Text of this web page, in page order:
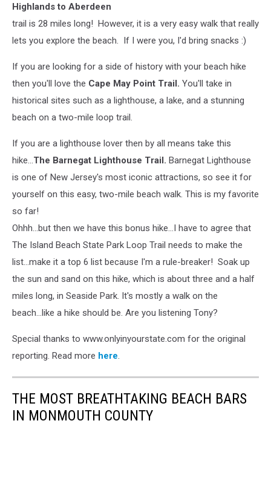
Highlands to Aberdeen
trail is 28 miles long! However, it is a very easy walk that really
lets you explore the beach. If I were you, I'd bring snacks :)
If you are looking for a side of history with your beach hike
then you'll love the Cape May Point Trail. You'll take in
historical sites such as a lighthouse, a lake, and a stunning
beach on a two-mile loop trail.
If you are a lighthouse lover then by all means take this
hike...The Barnegat Lighthouse Trail. Barnegat Lighthouse
is one of New Jersey's most iconic attractions, so see it for
yourself on this easy, two-mile beach walk. This is my favorite
so far!
Ohhh...but then we have this bonus hike...I have to agree that
The Island Beach State Park Loop Trail needs to make the
list...make it a top 6 list because I'm a rule-breaker! Soak up
the sun and sand on this hike, which is about three and a half
miles long, in Seaside Park. It's mostly a walk on the
beach...like a hike should be. Are you listening Tony?
Special thanks to www.onlyinyourstate.com for the original
reporting. Read more here.
THE MOST BREATHTAKING BEACH BARS
IN MONMOUTH COUNTY